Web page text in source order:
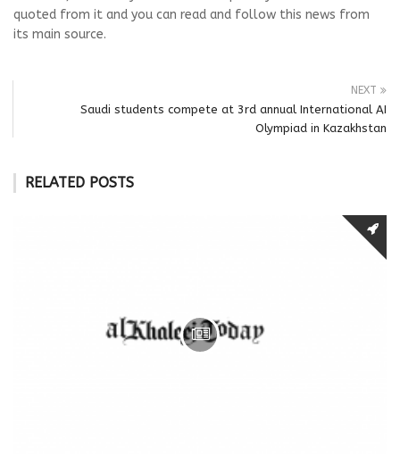
quoted from it and you can read and follow this news from
its main source.
NEXT
Saudi students compete at 3rd annual International AI
Olympiad in Kazakhstan
RELATED POSTS